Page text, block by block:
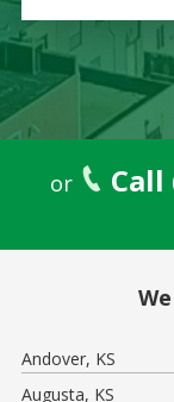
or Call
Andover, KS
Augusta, KS